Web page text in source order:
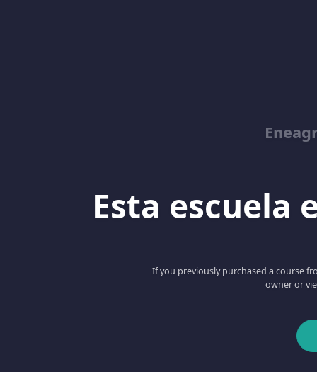
Esta escuela
If you previously purchased a course
owner or